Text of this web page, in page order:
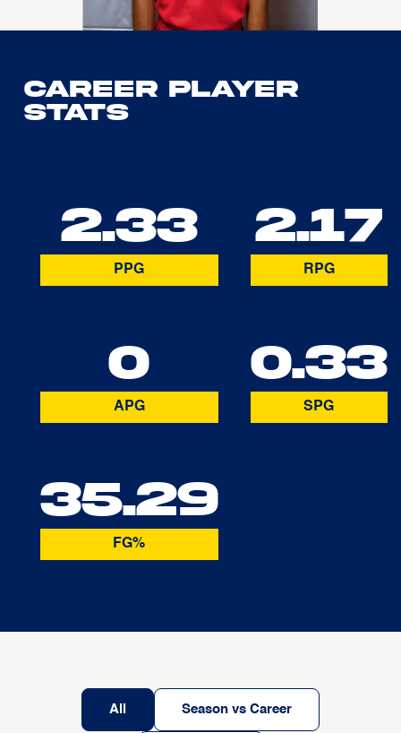
Career Player
Stats
2.33
PPG
2.17
RPG
0
APG
0.33
SPG
35.29
FG%
All Season vs Career